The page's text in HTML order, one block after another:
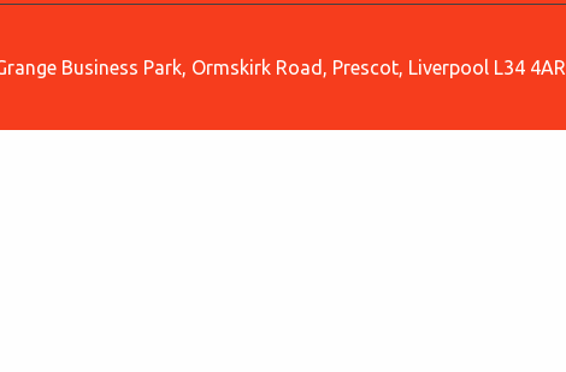
Business Park, Ormskirk Road, Prescot, Liverpool L34 4AR